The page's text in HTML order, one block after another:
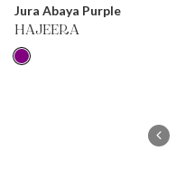
Jura Abaya Purple
HAJEERA